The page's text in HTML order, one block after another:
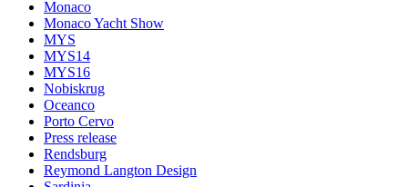
Monaco
Monaco Yacht Show
MYS
MYS14
MYS16
Nobiskrug
Oceanco
Porto Cervo
Press release
Rendsburg
Reymond Langton Design